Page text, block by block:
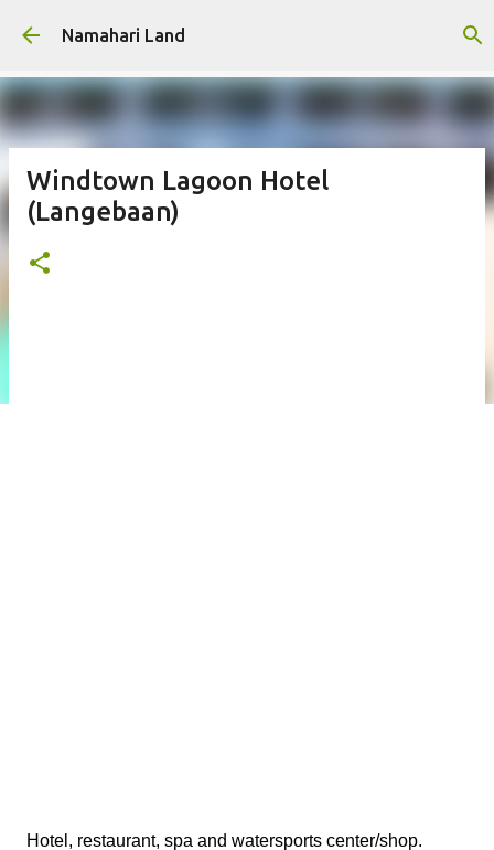
Skip to main content
Namahari Land
Windtown Lagoon Hotel
(Langebaan)
Hotel, restaurant, spa and watersports center/shop.